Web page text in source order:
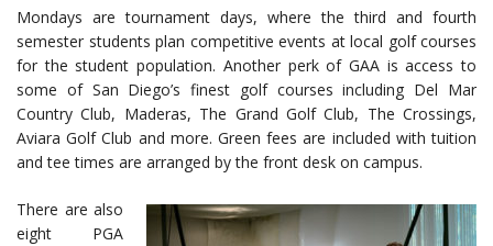
Mondays are tournament days, where the third and fourth
semester students plan competitive events at local golf courses
for the student population. Another perk of GAA is access to
some of San Diego’s finest golf courses including Del Mar
Country Club, Maderas, The Grand Golf Club, The Crossings,
Aviara Golf Club and more. Green fees are included with tuition
and tee times are arranged by the front desk on campus.
There are also
eight PGA